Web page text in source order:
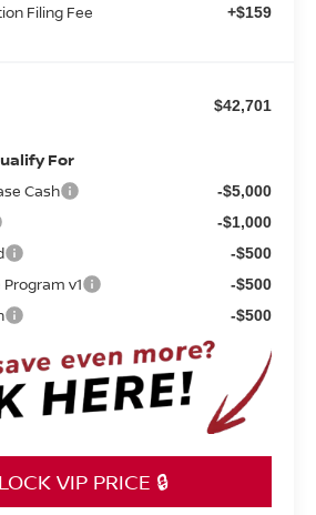
Filing Fee +$159
$42,701
For
Cash -$5,000
-$1,000
-$500
v1 -$500
-$500
VIP PRICE 🔒